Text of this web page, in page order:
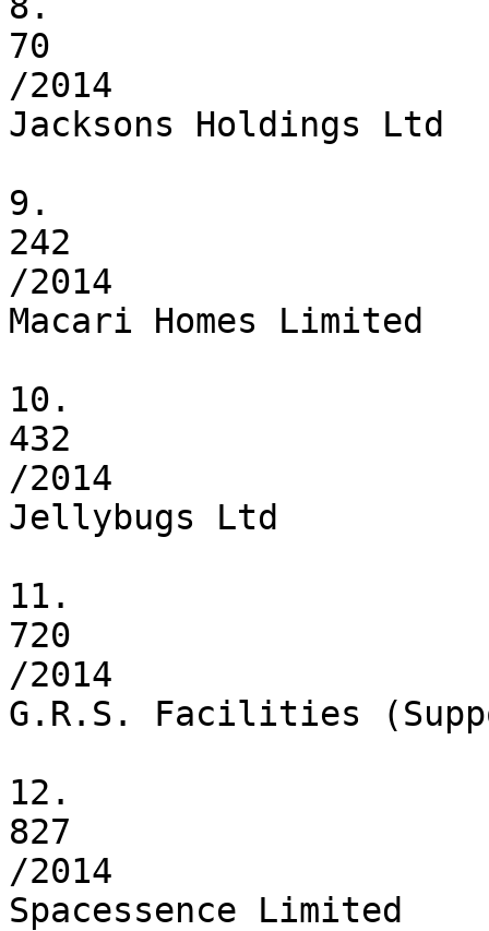
70
/2014
Jacksons Holdings Ltd
9.
242
/2014
Macari Homes Limited
10.
432
/2014
Jellybugs Ltd
11.
720
/2014
G.R.S. Facilities
12.
827
/2014
Spacessence Limited